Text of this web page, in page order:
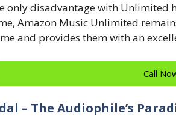
only disadvantage with Unlimited
Amazon Music Unlimited
and provides them with an
Call
– The Audiophile’s